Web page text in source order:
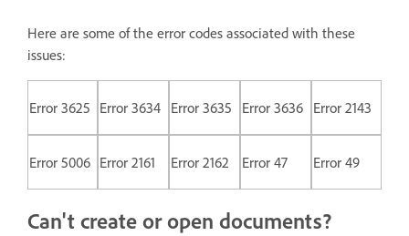
Here are some of the error codes associated with these
issues:
Error 3625 Error 3634 Error 3635 Error 3636 Error 2143
Error 5006 Error 2161 Error 2162 Error 47 Error 49
Can't create or open documents?